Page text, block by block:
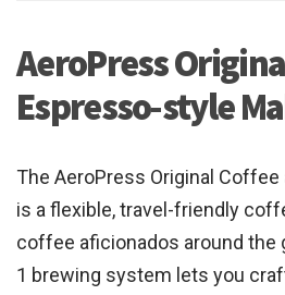
AeroPress
Espresso-style
The AeroPress Original
is a flexible, travel-friendly
coffee aficionados around the
1 brewing system lets you